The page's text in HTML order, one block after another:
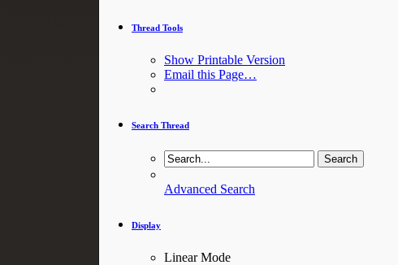
Thread Tools
Show Printable Version
Email this Page…
Search Thread
Advanced Search
Display
Linear Mode